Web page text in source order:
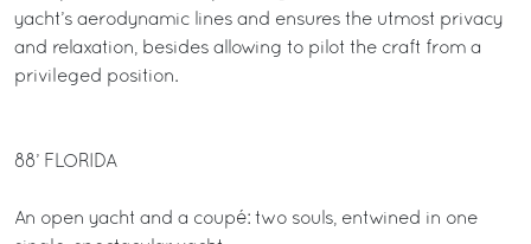
yacht’s aerodynamic lines and ensures the utmost privacy
and relaxation, besides allowing to pilot the craft from a
privileged position.
88’ FLORIDA
An open yacht and a coupé: two souls, entwined in one